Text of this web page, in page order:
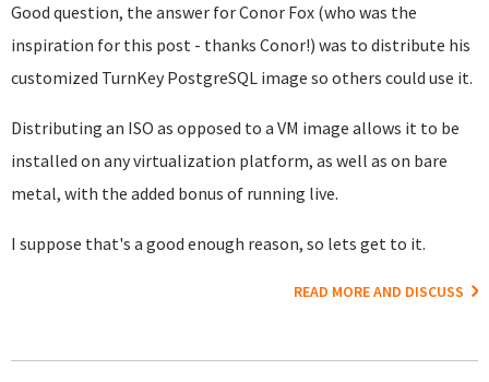
Good question, the answer for Conor Fox (who was the
inspiration for this post - thanks Conor!) was to distribute his
customized TurnKey PostgreSQL image so others could use it.
Distributing an ISO as opposed to a VM image allows it to be
installed on any virtualization platform, as well as on bare
metal, with the added bonus of running live.
I suppose that's a good enough reason, so lets get to it.
READ MORE AND DISCUSS